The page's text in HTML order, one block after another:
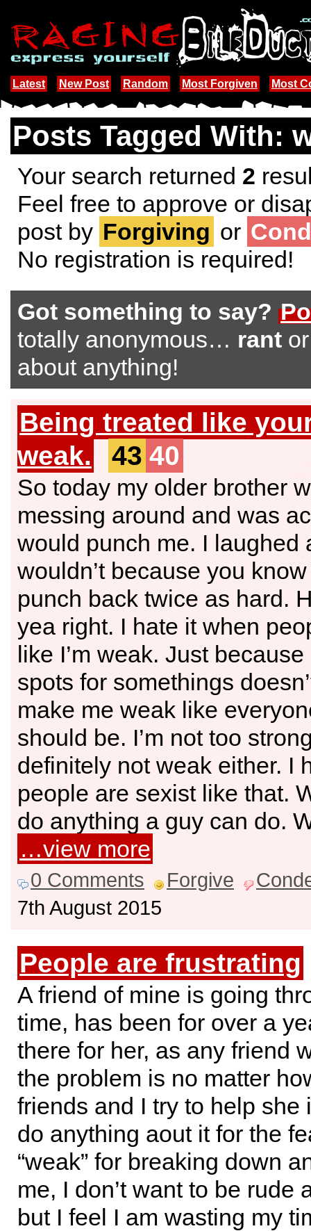
Latest New Post Random Most Forgiven Most
Posts Tagged With:
Your search returned 2
Feel free to approve or
post by Forgiving or
No registration is required!
Got something to say?
totally anonymous… rant
about anything!
Being treated like
weak.
43 40
So today my older brother
messing around and was
would punch me. I laughed
wouldn’t because you
punch back twice as hard.
yea right. I hate it when
like I’m weak. Just
spots for somethings
make me weak like
should be. I’m not too
definitely not weak either. I
people are sexist like that.
do anything a guy can do.
…view more
0 Comments Forgive
7th August 2015
People are frustrating
A friend of mine is going
time, has been for over a
there for her, as any friend
the problem is no matter
friends and I try to help she
do anything aout it for the
“weak” for breaking down
me, I don’t want to be rude
but I feel I am wasting my